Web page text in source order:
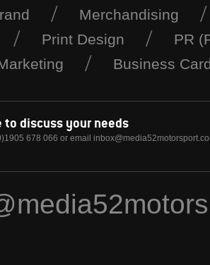
Merchandising
Print Design
PR
Business
to discuss your needs
678 066 or email